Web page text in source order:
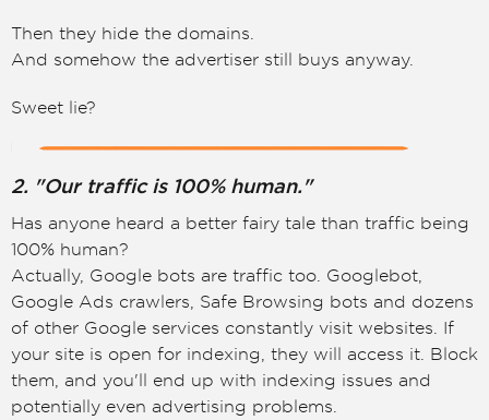
Then they hide the domains.
And somehow the advertiser still buys anyway.
Sweet lie?
2. "Our traffic is 100% human."
Has anyone heard a better fairy tale than traffic being
100% human?
Actually, Google bots are traffic too. Googlebot,
Google Ads crawlers, Safe Browsing bots and dozens
of other Google services constantly visit websites. If
your site is open for indexing, they will access it. Block
them, and you'll end up with indexing issues and
potentially even advertising problems.